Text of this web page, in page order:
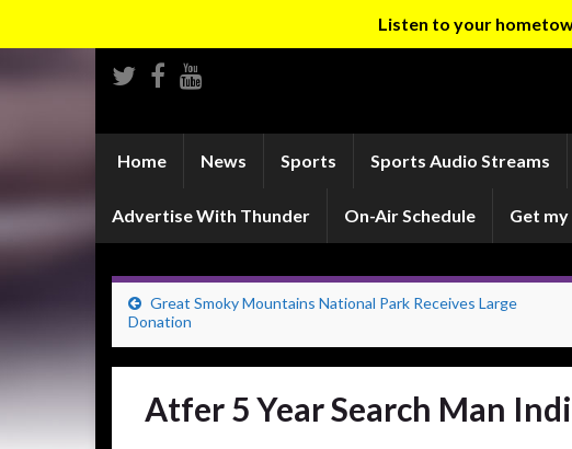
Listen to your
Home News Sports Sports Audio Streams
Advertise With Thunder On-Air Schedule Get
Great Smoky Mountains National Park Receives Large
Donation
Atfer 5 Year Search Man